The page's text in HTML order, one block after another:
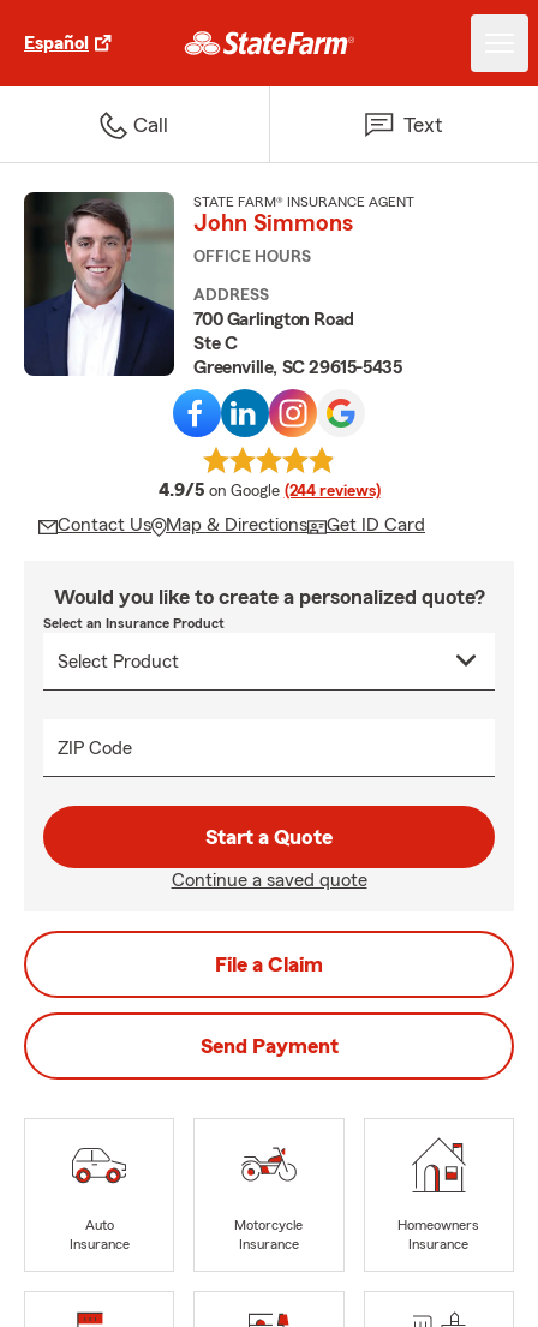
Español
Call Text
STATE FARM® INSURANCE AGENT
John Simmons
OFFICE HOURS
ADDRESS
700 Garlington Road
Ste C
Greenville, SC 29615-5435
4.9/5 average rating
on Google (244 reviews)
Contact Us Map & Directions Get ID Card
Would you like to create a personalized quote?
Select an Insurance Product
ZIP Code
Start a Quote
Continue a saved quote
File a Claim
Send Payment
Auto
Insurance
Motorcycle
Insurance
Homeowners
Insurance